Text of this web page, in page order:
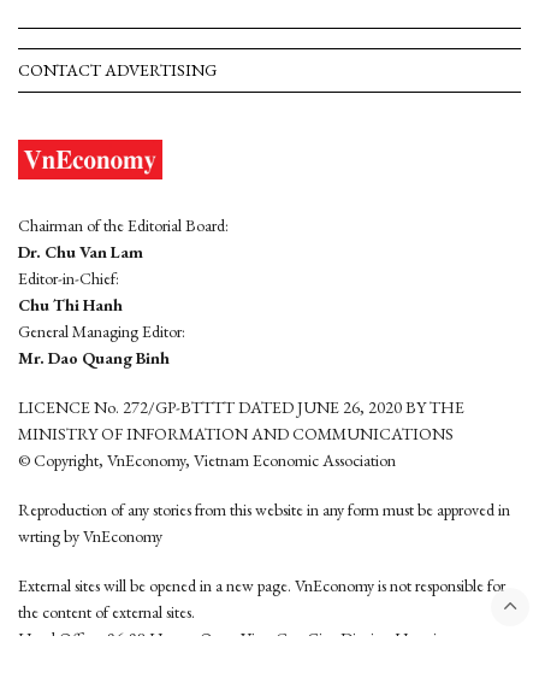
CONTACT ADVERTISING
Chairman of the Editorial Board:
Dr. Chu Van Lam
Editor-in-Chief:
Chu Thi Hanh
General Managing Editor:
Mr. Dao Quang Binh
LICENCE No. 272/GP-BTTTT DATED JUNE 26, 2020 BY THE
MINISTRY OF INFORMATION AND COMMUNICATIONS
© Copyright, VnEconomy, Vietnam Economic Association
Reproduction of any stories from this website in any form must be approved in
wrting by VnEconomy
External sites will be opened in a new page. VnEconomy is not responsible for
the content of external sites.
Head Office: 96-98 Hoang Quoc Viet, Cau Giay District, Hanoi